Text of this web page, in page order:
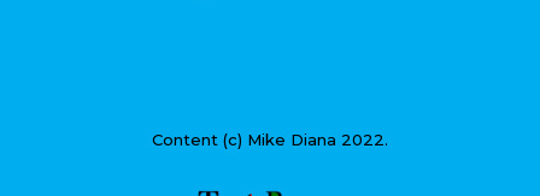
Content (c) Mike Diana 2022.